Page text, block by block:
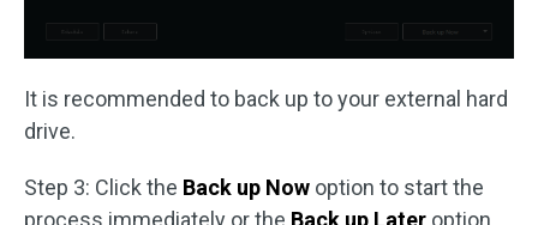
It is recommended to back up to your external hard
drive.
Step 3: Click the Back up Now option to start the
process immediately or the Back up Later option